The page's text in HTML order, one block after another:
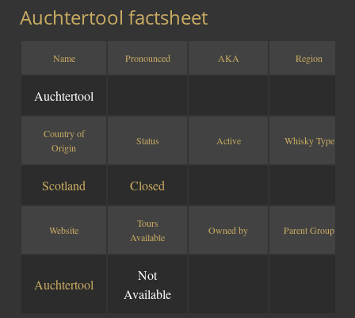
Touring a Distillery
Uisge Beatha
Social Links
Auchtertool factsheet
Name Pronounced AKA Region
Auchtertool
Country of
Origin
Status Active Whisky Type
Scotland Closed
Website
Tours
Available
Owned by Parent Group
Auchtertool
Not
Available